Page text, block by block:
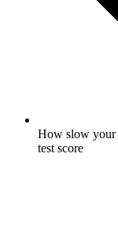
How slow your
test score